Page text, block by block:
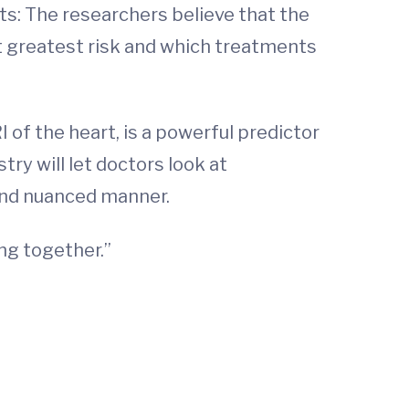
The researchers believe that the
risk and which treatments
of the heart, is a powerful predictor
will let doctors look at
nuanced manner.
together.”